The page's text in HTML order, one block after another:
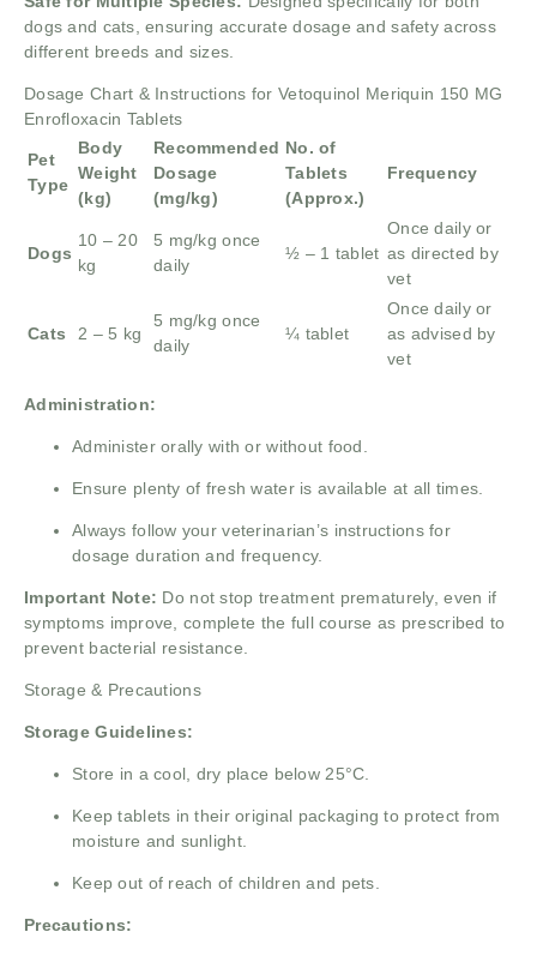
dogs and cats, ensuring accurate dosage and safety across
different breeds and sizes.
Dosage Chart & Instructions for Vetoquinol Meriquin 150 MG
Enrofloxacin Tablets
Pet
Type
Body
Weight
(kg)
Recommended
Dosage
(mg/kg)
No. of
Tablets
(Approx.)
Frequency
Dogs
10 – 20
kg
5 mg/kg once
daily
½ – 1 tablet
Once daily or
as directed by
vet
Cats 2 – 5 kg
5 mg/kg once
daily
¼ tablet
Once daily or
as advised by
vet
Administration:
Administer orally with or without food.
Ensure plenty of fresh water is available at all times.
Always follow your veterinarian’s instructions for
dosage duration and frequency.
Important Note: Do not stop treatment prematurely, even if
symptoms improve, complete the full course as prescribed to
prevent bacterial resistance.
Storage & Precautions
Storage Guidelines:
Store in a cool, dry place below 25°C.
Keep tablets in their original packaging to protect from
moisture and sunlight.
Keep out of reach of children and pets.
Precautions: